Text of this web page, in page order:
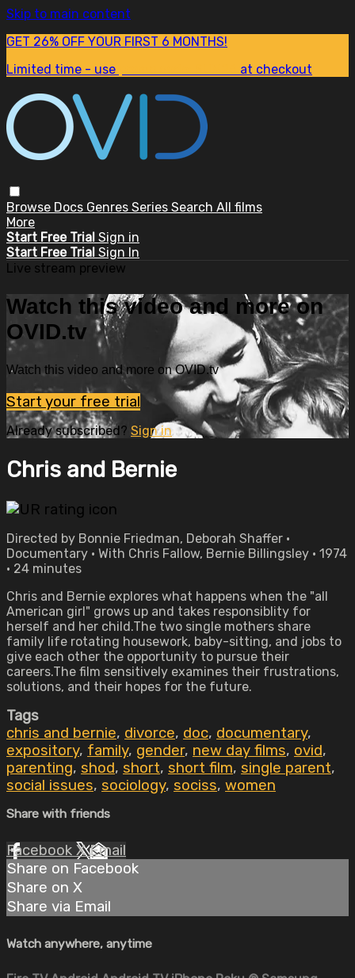
Skip to main content
GET 26% OFF YOUR FIRST 6 MONTHS!
Limited time - use
at checkout
Browse Docs Genres Series Search All films
More
Start Free Trial Sign in
Start Free Trial Sign In
Live stream preview
Watch this video and more on
OVID.tv
Watch this video and more on OVID.tv
Start your free trial
Already subscribed? Sign in
Chris and Bernie
Directed by Bonnie Friedman, Deborah Shaffer •
Documentary • With Chris Fallow, Bernie Billingsley • 1974
• 24 minutes
Chris and Bernie explores what happens when the "all
American girl" grows up and takes responsiblity for
herself and her child.The two single mothers share
family life rotating housework, baby-sitting, and jobs to
give each other the opportunity to pursue their
careers.The film sensitively examines their frustrations,
solutions, and their hopes for the future.
Tags
chris and bernie, divorce, doc, documentary,
expository, family, gender, new day films, ovid,
parenting, shod, short, short film, single parent,
social issues, sociology, sociss, women
Share with friends
Facebook XEmail
Share on Facebook
Share on X
Share via Email
Watch anywhere, anytime